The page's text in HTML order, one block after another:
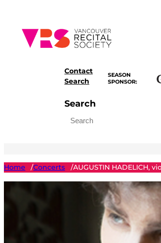
content
Contact
Search
SEASON
SPONSOR:
Search
Home /Concerts /AUGUSTIN HADELICH,